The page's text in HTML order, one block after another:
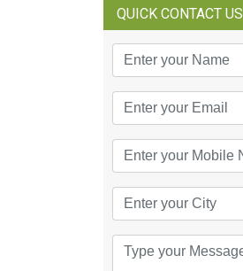
QUICK CONTACT US